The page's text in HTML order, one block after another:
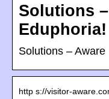
Solutions
Eduphoria!
Solutions – Aware
http s://visitor-